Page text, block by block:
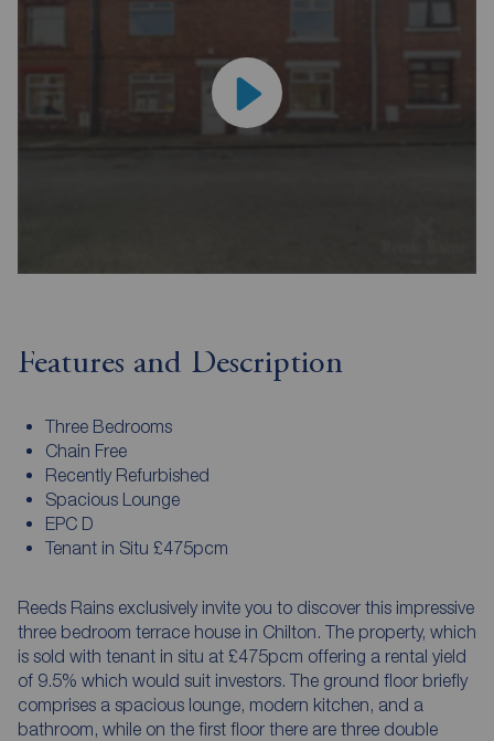
Features and Description
Three Bedrooms
Chain Free
Recently Refurbished
Spacious Lounge
EPC D
Tenant in Situ £475pcm
Reeds Rains exclusively invite you to discover this impressive
three bedroom terrace house in Chilton. The property, which
is sold with tenant in situ at £475pcm offering a rental yield
of 9.5% which would suit investors. The ground floor briefly
comprises a spacious lounge, modern kitchen, and a
bathroom, while on the first floor there are three double